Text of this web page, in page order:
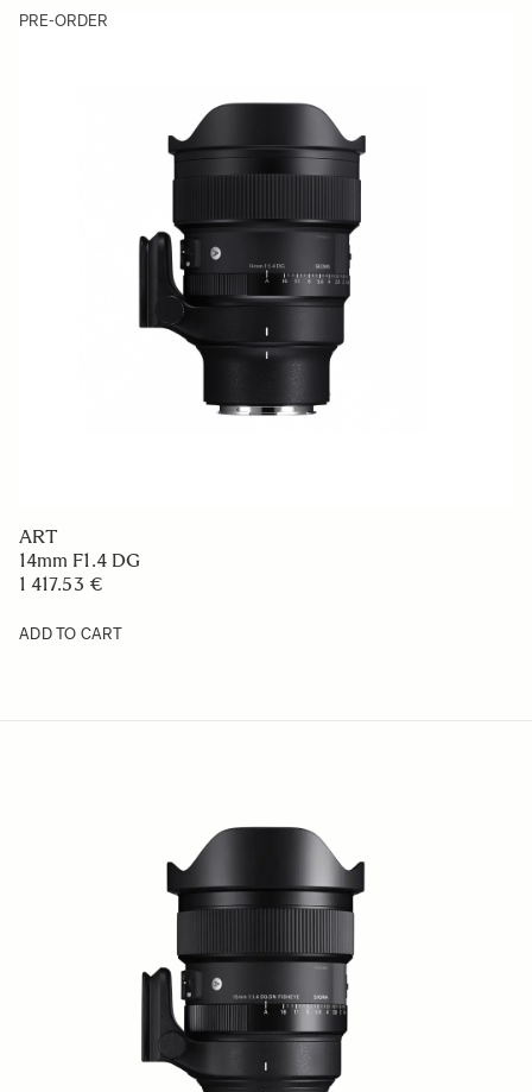
PRE-ORDER
ART
14mm F1.4 DG
1 417.53 €
ADD TO CART